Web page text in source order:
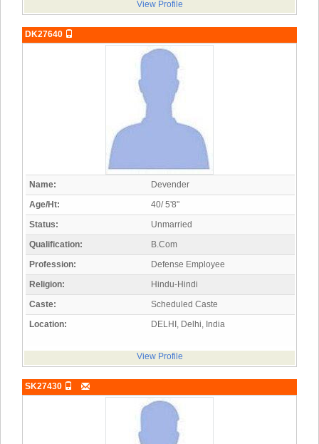
View Profile
DK27640
Name:
Devender
Age/Ht:
40/ 5'8"
Status:
Unmarried
Qualification:
B.Com
Profession:
Defense Employee
Religion:
Hindu-Hindi
Caste:
Scheduled Caste
Location:
DELHI, Delhi, India
View Profile
SK27430